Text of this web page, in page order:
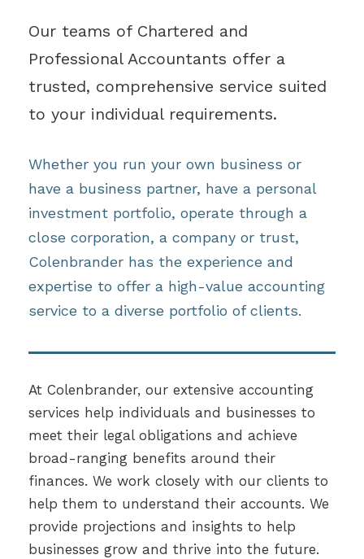
Our teams of Chartered and
Professional Accountants offer a
trusted, comprehensive service suited
to your individual requirements.
Whether you run your own business or
have a business partner, have a personal
investment portfolio, operate through a
close corporation, a company or trust,
Colenbrander has the experience and
expertise to offer a high-value accounting
service to a diverse portfolio of clients.
At Colenbrander, our extensive accounting
services help individuals and businesses to
meet their legal obligations and achieve
broad-ranging benefits around their
finances. We work closely with our clients to
help them to understand their accounts. We
provide projections and insights to help
businesses grow and thrive into the future.